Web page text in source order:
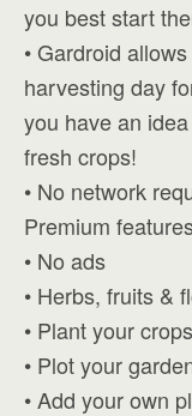
you best start
• Gardroid
harvesting day
you have an
fresh crops!
• No network
Premium
• No ads
• Herbs, fruits &
• Plant your
• Plot your
• Add your own